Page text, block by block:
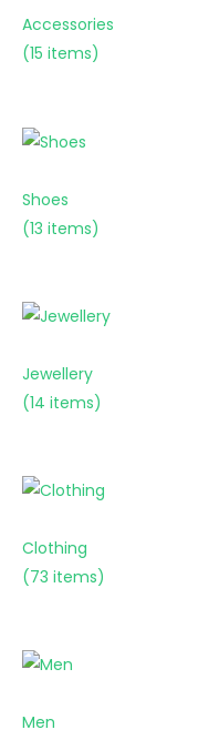
Accessories
(15 items)
Shoes
(13 items)
Jewellery
(14 items)
Clothing
(73 items)
Men